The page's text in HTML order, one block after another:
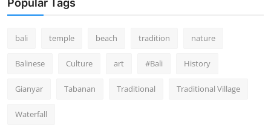
Popular Tags
bali temple beach tradition nature
Balinese Culture art #Bali History
Gianyar Tabanan Traditional Traditional Village
Waterfall